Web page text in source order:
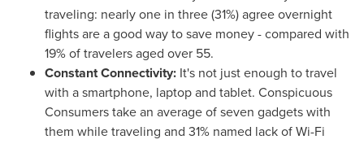
traveling: nearly one in three (31%) agree overnight
flights are a good way to save money - compared with
19% of travelers aged over 55.
Constant Connectivity: It's not just enough to travel
with a smartphone, laptop and tablet. Conspicuous
Consumers take an average of seven gadgets with
them while traveling and 31% named lack of Wi-Fi